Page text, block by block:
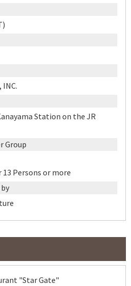
Station on the JR
Group
Persons or more
"Star Gate"